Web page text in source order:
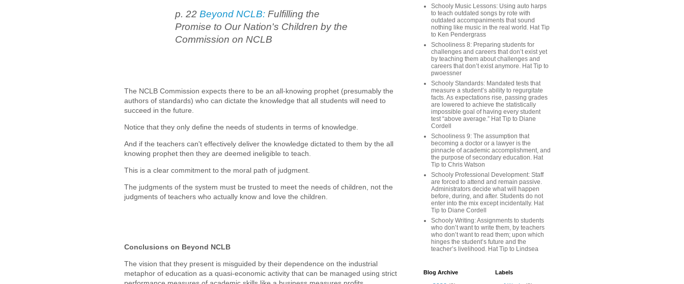
p. 22 Beyond NCLB: Fulfilling the
Promise to Our Nation's Children by the
Commission on NCLB
The NCLB Commission expects there to be an all-knowing prophet (presumably the
authors of standards) who can dictate the knowledge that all students will need to
succeed in the future.
Notice that they only define the needs of students in terms of knowledge.
And if the teachers can't effectively deliver the knowledge dictated to them by the all
knowing prophet then they are deemed ineligible to teach.
This is a clear commitment to the moral path of judgment.
The judgments of the system must be trusted to meet the needs of children, not the
judgments of teachers who actually know and love the children.
Conclusions on Beyond NCLB
The vision that they present is misguided by their dependence on the industrial
metaphor of education as a quasi-economic activity that can be managed using strict
Schooly Music Lessons: Using auto harps
to teach outdated songs by rote with
outdated accompaniments that sound
nothing like music in the real world. Hat Tip
to Ken Pendergrass
Schooliness 8: Preparing students for
challenges and careers that don’t exist yet
by teaching them about challenges and
careers that don’t exist anymore. Hat Tip to
pwoessner
Schooly Standards: Mandated tests that
measure a student’s ability to regurgitate
facts. As expectations rise, passing grades
are lowered to achieve the statistically
impossible goal of having every student
test “above average.” Hat Tip to Diane
Cordell
Schooliness 9: The assumption that
becoming a doctor or a lawyer is the
pinnacle of academic accomplishment, and
the purpose of secondary education. Hat
Tip to Chris Watson
Schooly Professional Development: Staff
are forced to attend and remain passive.
Administrators decide what will happen
before, during, and after. Students do not
enter into the mix except incidentally. Hat
Tip to Diane Cordell
Schooly Writing: Assignments to students
who don’t want to write them, by teachers
who don’t want to read them; upon which
hinges the student’s future and the
teacher’s livelihood. Hat Tip to Lindsea
Blog Archive Labels